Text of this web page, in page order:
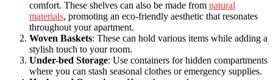
comfort. These shelves can also be made from natural
materials, promoting an eco-friendly aesthetic that resonates
throughout your apartment.
Woven Baskets: These can hold various items while adding a
stylish touch to your room.
Under-bed Storage: Use containers for hidden compartments
where you can stash seasonal clothes or emergency supplies.